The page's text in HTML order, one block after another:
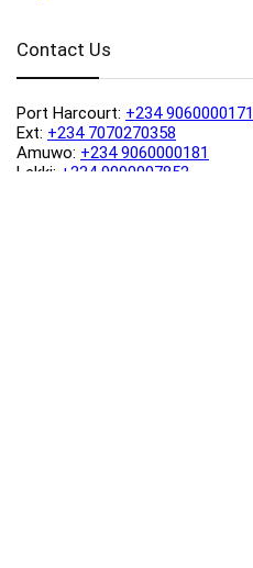
Contact Us
Port Harcourt: +234 9060000171
Ext: +234 7070270358
Amuwo: +234 9060000181
Lekki: +234 9090007852